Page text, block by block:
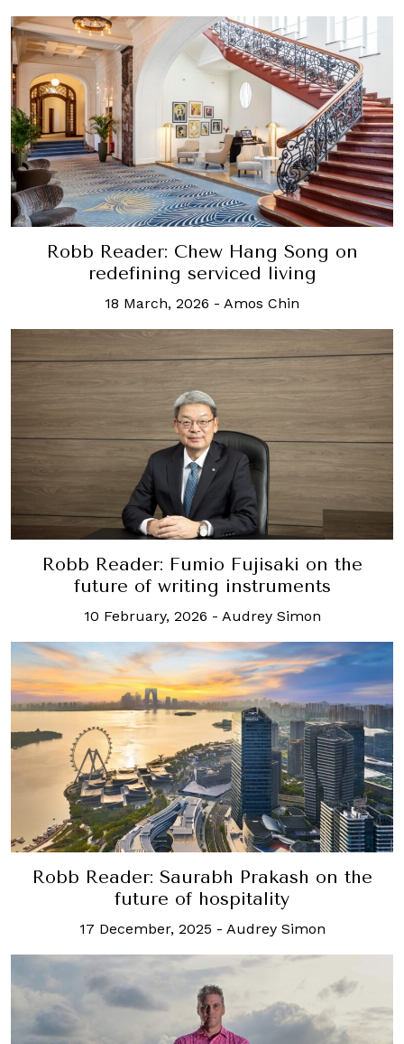
Robb Reader: Chew Hang Song on
redefining serviced living
18 March, 2026 - Amos Chin
Robb Reader: Fumio Fujisaki on the
future of writing instruments
10 February, 2026 - Audrey Simon
Robb Reader: Saurabh Prakash on the
future of hospitality
17 December, 2025 - Audrey Simon